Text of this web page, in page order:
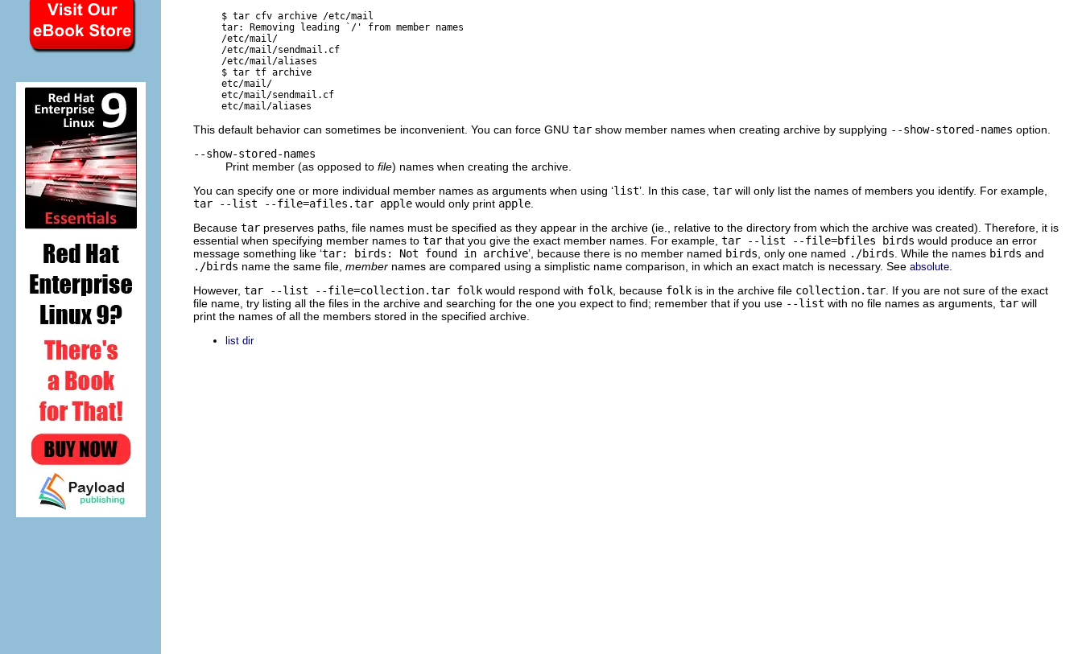
     $
tar cfv archive /etc/mail
     tar: Removing leading `/' from member names
     /etc/mail/
     /etc/mail/sendmail.cf
     /etc/mail/aliases
     $
tar tf archive
     etc/mail/
     etc/mail/sendmail.cf
This default behavior can sometimes be inconvenient. You can force GNU tar show member names when creating archive by supplying --show-stored-names option.
--show-stored-names
Print member (as opposed to file) names when creating the archive.
You can specify one or more individual member names as arguments when using ‘list’. In this case, tar will only list the names of members you identify. For example,
tar --list --file=afiles.tar apple would only print apple
Because tar preserves paths, file names must be specified as they appear in the archive (ie., relative to the directory from which the archive was created). Therefore, it is
essential when specifying member names to tar that you give the exact member names. For example, tar --list --file=bfiles birds would produce an error
message something like ‘tar: birds: Not found in archive’, because there is no member named birds , only one named ./birds . While the names birds and
./birds name the same file, member names are compared using a simplistic name comparison, in which an exact match is necessary. See absolute
However, tar --list --file=collection.tar folk would respond with folk , because folk is in the archive file collection.tar . If you are not sure of the exact
file name, try listing all the files in the archive and searching for the one you expect to find; remember that if you use --list with no file names as arguments, tar will
print the names of all the members stored in the specified archive.
list dir